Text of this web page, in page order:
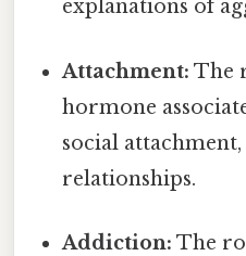
explanations of
Attachment: The
hormone
social
relationships.
Addiction: The